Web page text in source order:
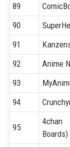
89
90
91
92
Anime
93
94
95
Boards)